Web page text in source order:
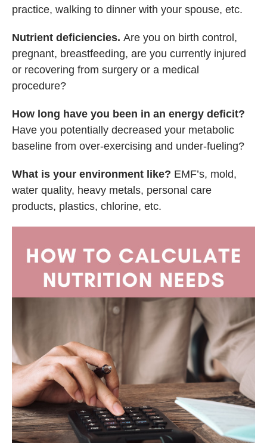
practice, walking to dinner with your spouse, etc.
Nutrient deficiencies. Are you on birth control,
pregnant, breastfeeding, are you currently injured
or recovering from surgery or a medical
procedure?
How long have you been in an energy deficit?
Have you potentially decreased your metabolic
baseline from over-exercising and under-fueling?
What is your environment like? EMF’s, mold,
water quality, heavy metals, personal care
products, plastics, chlorine, etc.